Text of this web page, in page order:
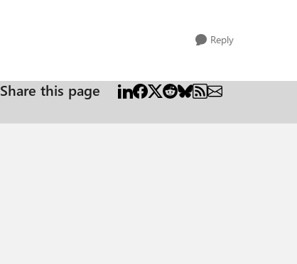
Reply
Share this page